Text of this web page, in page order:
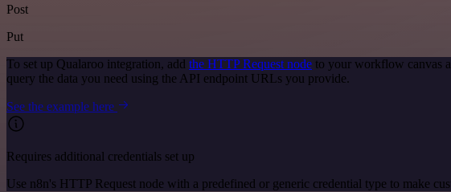
Post
Put
To set up Qualaroo integration, add the HTTP Request node to your workflow canvas
query the data you need using the API endpoint URLs you provide.
See the example here
Requires additional credentials set up
Use n8n's HTTP Request node with a predefined or generic credential type to make